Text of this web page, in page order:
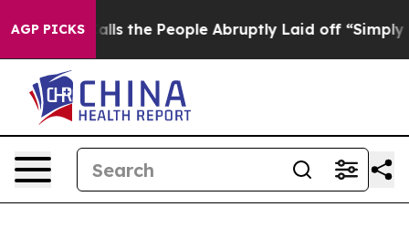
AGP PICKSCalls the People Abruptly Laid off “Simply a